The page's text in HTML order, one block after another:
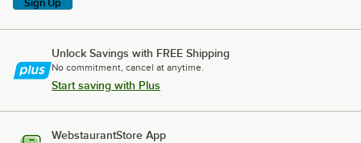
Sign Up
Unlock Savings with FREE Shipping
No commitment, cancel at anytime.
Start saving with Plus
WebstaurantStore App